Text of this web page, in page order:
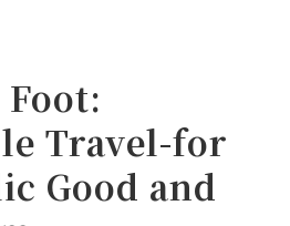
Travel-for
Good and